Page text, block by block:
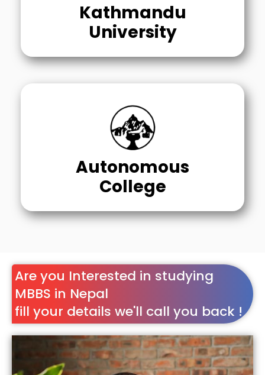
Kathmandu
University
Autonomous
College
Are you Interested in studying
MBBS in Nepal
fill your details we'll call you back !